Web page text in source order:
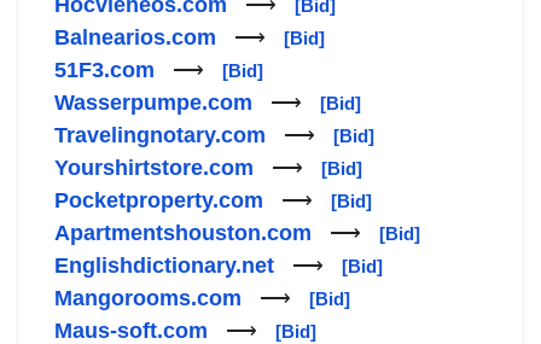
[Bid]
Balnearios.com ⟶ [Bid]
51F3.com ⟶ [Bid]
Wasserpumpe.com ⟶ [Bid]
Travelingnotary.com ⟶ [Bid]
Yourshirtstore.com ⟶ [Bid]
Pocketproperty.com ⟶ [Bid]
Apartmentshouston.com ⟶ [Bid]
Englishdictionary.net ⟶ [Bid]
Mangorooms.com ⟶ [Bid]
Maus-soft.com ⟶ [Bid]